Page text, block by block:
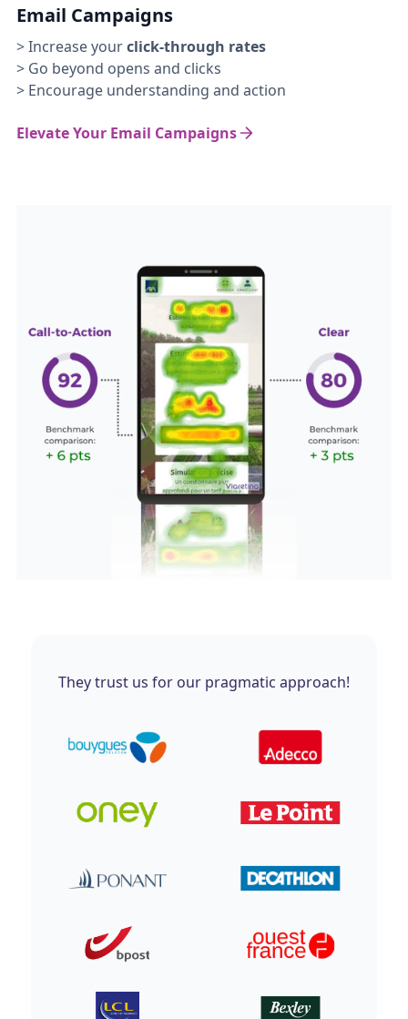
Email Campaigns
> Increase yourclick-through rates
> Go beyond opens and clicks
> Encourage understanding and action
Elevate Your Email Campaigns
They trust us for our pragmatic approach!